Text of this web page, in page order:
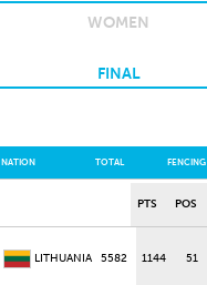
WOMEN
FINAL
NATION TOTAL FENCING
PTS POS
LITHUANIA 5582 1144 51